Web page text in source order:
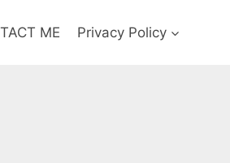
ME Privacy Policy